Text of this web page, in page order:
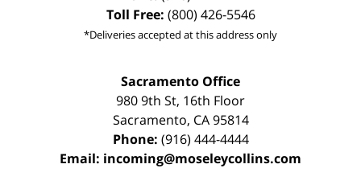
Toll Free: (800) 426-5546
*Deliveries accepted at this address only
Sacramento Office
980 9th St, 16th Floor
Sacramento, CA 95814
Phone: (916) 444-4444
Email: incoming@moseleycollins.com